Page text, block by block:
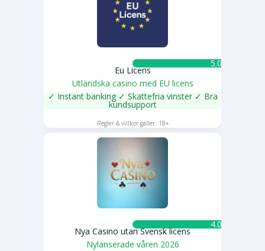
5.0 ★
Eu Licens
Utländska casino med EU licens
✓ Instant banking ✓ Skattefria vinster ✓ Bra
kundsupport
SPELA NU
Regler & villkor gäller. 18+
4.0 ★
Nya Casino utan Svensk licens
Nylanserade våren 2026